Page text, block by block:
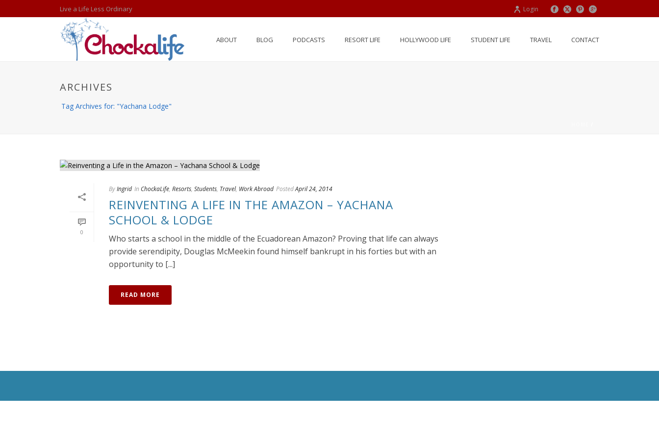
Live a Life Less Ordinary Login
ABOUT BLOG PODCASTS RESORT LIFE HOLLYWOOD LIFE STUDENT LIFE TRAVEL CONTACT
ARCHIVES
Tag Archives for: "Yachana Lodge"
0
ByIngrid In ChockaLife, Resorts, Students, Travel, Work Abroad PostedApril 24, 2014
REINVENTING A LIFE IN THE AMAZON – YACHANA
SCHOOL & LODGE
Who starts a school in the middle of the Ecuadorean Amazon? Proving that life can always
provide serendipity, Douglas McMeekin found himself bankrupt in his forties but with an
opportunity to [...]
READ MORE